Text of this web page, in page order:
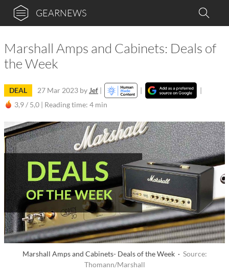
GEARNEWS
Marshall Amps and Cabinets: Deals of
the Week
DEAL 27 Mar 2023 by Jef | |
|
3,9 / 5,0 | Reading time: 4 min
Marshall Amps and Cabinets- Deals of the Week · Source:
Thomann/Marshall